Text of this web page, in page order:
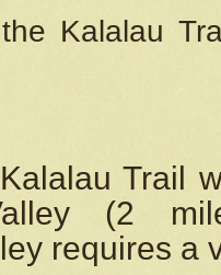
Kalalau
Trail
(2
requires a